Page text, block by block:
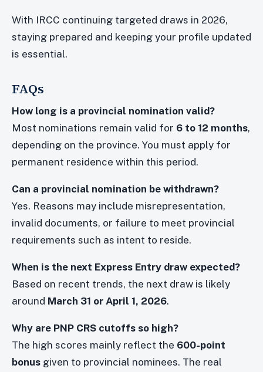
With IRCC continuing targeted draws in 2026,
staying prepared and keeping your profile updated
is essential.
FAQs
How long is a provincial nomination valid?
Most nominations remain valid for 6 to 12 months,
depending on the province. You must apply for
permanent residence within this period.
Can a provincial nomination be withdrawn?
Yes. Reasons may include misrepresentation,
invalid documents, or failure to meet provincial
requirements such as intent to reside.
When is the next Express Entry draw expected?
Based on recent trends, the next draw is likely
around March 31 or April 1, 2026.
Why are PNP CRS cutoffs so high?
The high scores mainly reflect the 600-point
bonus given to provincial nominees. The real